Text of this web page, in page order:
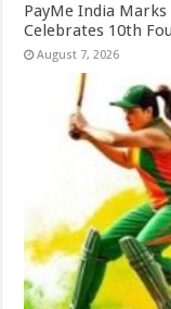
PayMe India
Celebrates 10th
August 7, 2026